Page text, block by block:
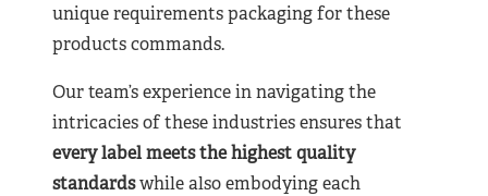
unique requirements packaging for these
products commands.
Our team’s experience in navigating the
intricacies of these industries ensures that
every label meets the highest quality
standardswhile also embodying each